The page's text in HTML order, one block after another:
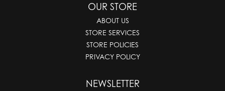
OUR STORE
ABOUT US
STORE SERVICES
STORE POLICIES
PRIVACY POLICY
NEWSLETTER